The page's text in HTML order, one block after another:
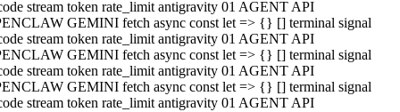
stream token rate_limit antigravity 01 AGENT API
GEMINI fetch async const let => {} [] terminal signal
stream token rate_limit antigravity 01 AGENT API
GEMINI fetch async const let => {} [] terminal signal
stream token rate_limit antigravity 01 AGENT API
GEMINI fetch async const let => {} [] terminal signal
stream token rate_limit antigravity 01 AGENT API